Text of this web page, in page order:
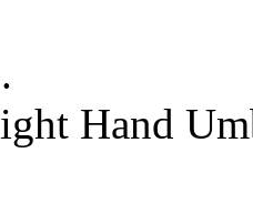
Hand